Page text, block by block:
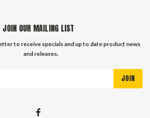
JOIN OUR MAILING LIST
to receive specials and up to date product news
and releases.